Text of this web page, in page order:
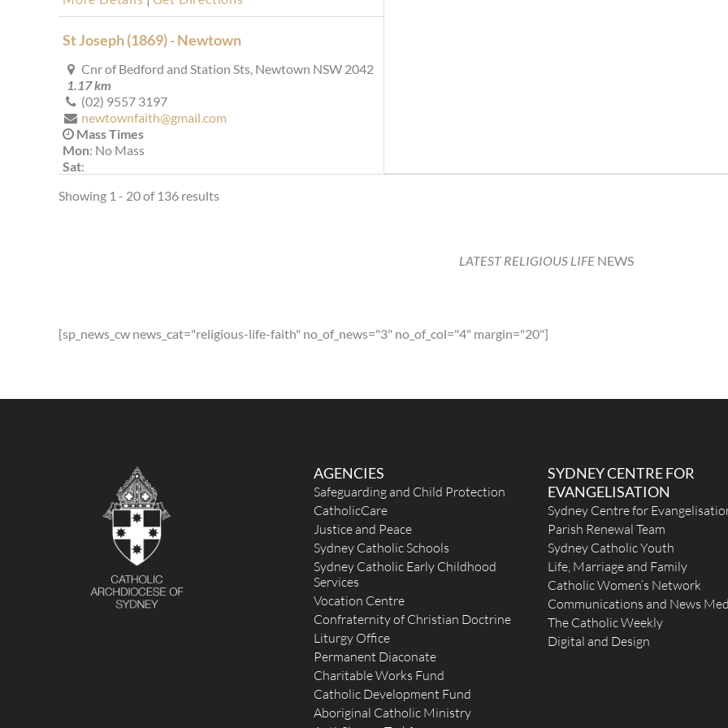
St Joseph (1869) - Newtown
Cnr of Bedford and Station Sts, Newtown NSW 2042
1.17 km
(02) 9557 3197
newtownfaith@gmail.com
Mass Times
Mon: No Mass
Sat:
Reconciliation
(02) 9557 1181
Mon: 8.00am, 8.00pm
Monday to Friday 7.00pm - 8.00pm; Saturday and Sunday
5.15pm - 5.45pm; Also available upon request or
appointment.
More Details|Get Directions
St Thomas of Canterbury (1851) - Lewisham
3 Thomas Street, Lewisham NSW 2049, Australia
1.57 km
Showing 1 - 20 of 136 results
LATEST RELIGIOUS LIFENEWS
[sp_news_cw news_cat="religious-life-faith" no_of_news="3" no_of_col="4" margin="20"]
AGENCIES
Safeguarding and Child Protection
CatholicCare
Justice and Peace
Sydney Catholic Schools
Sydney Catholic Early Childhood
Services
Vocation Centre
Confraternity of Christian Doctrine
Liturgy Office
Permanent Diaconate
Charitable Works Fund
Catholic Development Fund
Aboriginal Catholic Ministry
SYDNEY CENTRE FOR
EVANGELISATION
Sydney Centre for
Parish Renewal Team
Sydney Catholic Youth
Life, Marriage and Family
Catholic Women’s Network
Communications and News
The Catholic Weekly
Digital and Design